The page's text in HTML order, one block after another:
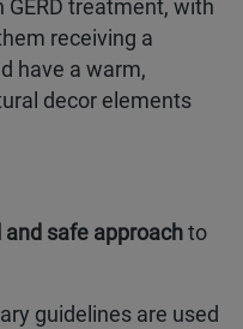
treatment, with
receiving a
have a warm,
decor elements
and safe approach to
guidelines are used